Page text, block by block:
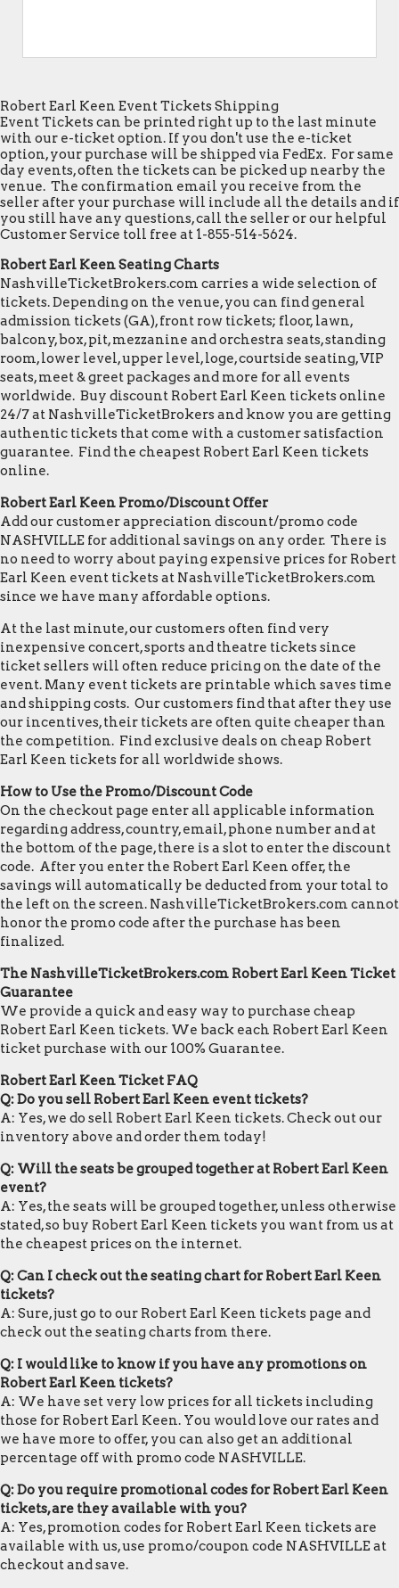
Robert Earl Keen Event Tickets Shipping
Event Tickets can be printed right up to the last minute
with our e-ticket option. If you don't use the e-ticket
option, your purchase will be shipped via FedEx. For same
day events, often the tickets can be picked up nearby the
venue. The confirmation email you receive from the
seller after your purchase will include all the details and if
you still have any questions, call the seller or our helpful
Customer Service toll free at 1-855-514-5624.
Robert Earl Keen Seating Charts
NashvilleTicketBrokers.com carries a wide selection of
tickets. Depending on the venue, you can find general
admission tickets (GA), front row tickets; floor, lawn,
balcony, box, pit, mezzanine and orchestra seats, standing
room, lower level, upper level, loge, courtside seating, VIP
seats, meet & greet packages and more for all events
worldwide. Buy discount Robert Earl Keen tickets online
24/7 at NashvilleTicketBrokers and know you are getting
authentic tickets that come with a customer satisfaction
guarantee. Find the cheapest Robert Earl Keen tickets
online.
Robert Earl Keen Promo/Discount Offer
Add our customer appreciation discount/promo code
NASHVILLE for additional savings on any order. There is
no need to worry about paying expensive prices for Robert
Earl Keen event tickets at NashvilleTicketBrokers.com
since we have many affordable options.
At the last minute, our customers often find very
inexpensive concert, sports and theatre tickets since
ticket sellers will often reduce pricing on the date of the
event. Many event tickets are printable which saves time
and shipping costs. Our customers find that after they use
our incentives, their tickets are often quite cheaper than
the competition. Find exclusive deals on cheap Robert
Earl Keen tickets for all worldwide shows.
How to Use the Promo/Discount Code
On the checkout page enter all applicable information
regarding address, country, email, phone number and at
the bottom of the page, there is a slot to enter the discount
code. After you enter the Robert Earl Keen offer, the
savings will automatically be deducted from your total to
the left on the screen. NashvilleTicketBrokers.com cannot
honor the promo code after the purchase has been
finalized.
The NashvilleTicketBrokers.com Robert Earl Keen Ticket
Guarantee
We provide a quick and easy way to purchase cheap
Robert Earl Keen tickets. We back each Robert Earl Keen
ticket purchase with our 100% Guarantee.
Robert Earl Keen Ticket FAQ
Q: Do you sell Robert Earl Keen event tickets?
A: Yes, we do sell Robert Earl Keen tickets. Check out our
inventory above and order them today!
Q: Will the seats be grouped together at Robert Earl Keen
event?
A: Yes, the seats will be grouped together, unless otherwise
stated, so buy Robert Earl Keen tickets you want from us at
the cheapest prices on the internet.
Q: Can I check out the seating chart for Robert Earl Keen
tickets?
A: Sure, just go to our Robert Earl Keen tickets page and
check out the seating charts from there.
Q: I would like to know if you have any promotions on
Robert Earl Keen tickets?
A: We have set very low prices for all tickets including
those for Robert Earl Keen. You would love our rates and
we have more to offer, you can also get an additional
percentage off with promo code NASHVILLE.
Q: Do you require promotional codes for Robert Earl Keen
tickets, are they available with you?
A: Yes, promotion codes for Robert Earl Keen tickets are
available with us, use promo/coupon code NASHVILLE at
checkout and save.